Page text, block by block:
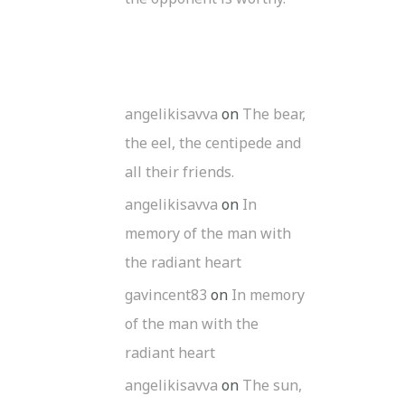
angelikisavva on The bear,
the eel, the centipede and
all their friends.
angelikisavva on In
memory of the man with
the radiant heart
gavincent83 on In memory
of the man with the
radiant heart
angelikisavva on The sun,